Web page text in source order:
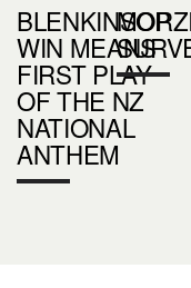
BLENKINSOP
WIN MEANS
FIRST PLAY
OF THE NZ
NATIONAL
ANTHEM